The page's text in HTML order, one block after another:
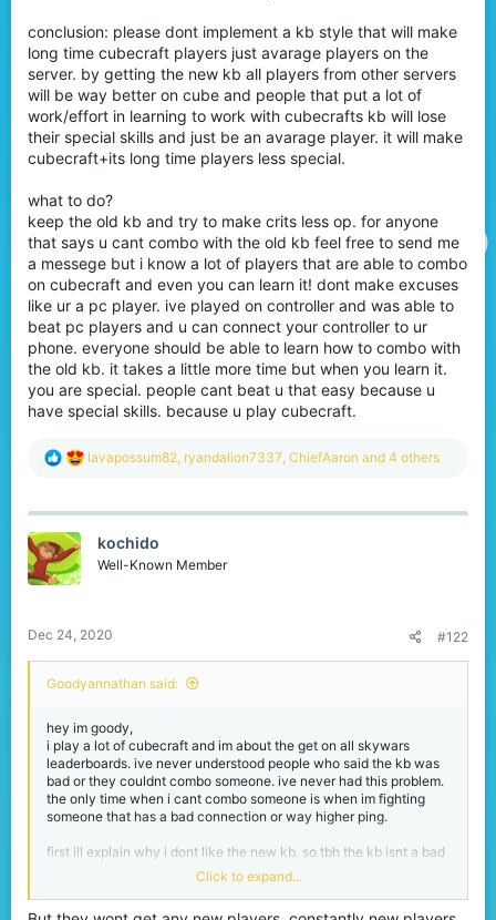
conclusion: please dont implement a kb style that will make
long time cubecraft players just avarage players on the
server. by getting the new kb all players from other servers
will be way better on cube and people that put a lot of
work/effort in learning to work with cubecrafts kb will lose
their special skills and just be an avarage player. it will make
cubecraft+its long time players less special.
what to do?
keep the old kb and try to make crits less op. for anyone
that says u cant combo with the old kb feel free to send me
a messege but i know a lot of players that are able to combo
on cubecraft and even you can learn it! dont make excuses
like ur a pc player. ive played on controller and was able to
beat pc players and u can connect your controller to ur
phone. everyone should be able to learn how to combo with
the old kb. it takes a little more time but when you learn it.
you are special. people cant beat u that easy because u
have special skills. because u play cubecraft.
R
c
lavapossum82, ryandalion7337, ChiefAaron and 4 others
kochido
Well-Known Member
Dec 24, 2020 #122
Goodyannathan said:
hey im goody,
i play a lot of cubecraft and im about the get on all skywars
leaderboards. ive never understood people who said the kb was
bad or they couldnt combo someone. ive never had this problem.
the only time when i cant combo someone is when im fighting
someone that has a bad connection or way higher ping.
first ill explain why i dont like the new kb. so tbh the kb isnt a bad
type of kb with this i mean its not extremly high kb and snowballs
dont lauch someone 2 blocks in the air. i can see why people like
it and why cubecraft put this into a test state. so for me this type
Click to expand...